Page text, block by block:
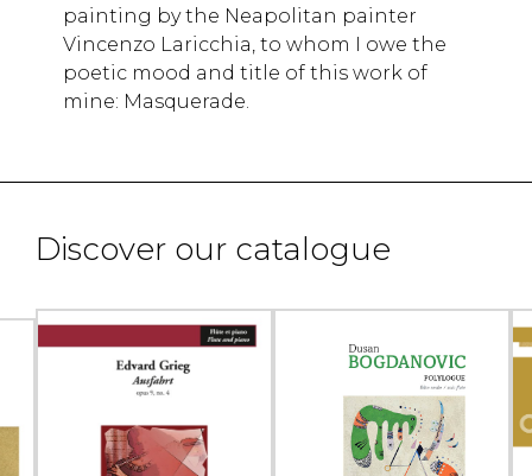
painting by the Neapolitan painter
Vincenzo Laricchia, to whom I owe the
poetic mood and title of this work of
mine: Masquerade.
Discover our catalogue